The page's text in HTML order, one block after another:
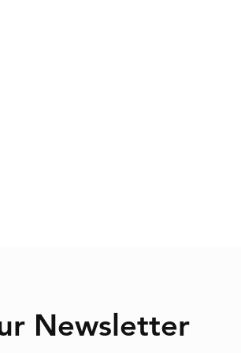
Newsletter